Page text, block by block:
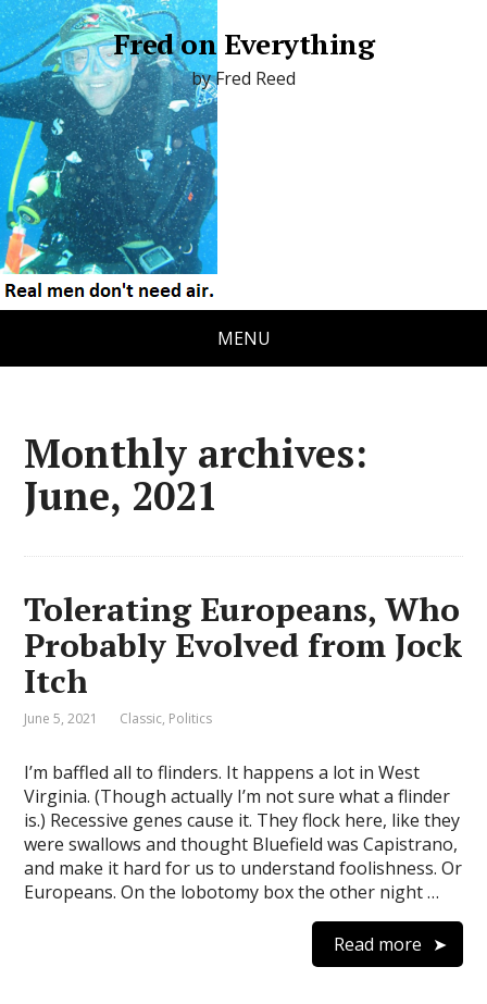
Fred on Everything
by Fred Reed
MENU
Monthly archives:
June, 2021
Tolerating Europeans, Who
Probably Evolved from Jock
Itch
June 5, 2021 Classic, Politics
I’m baffled all to flinders. It happens a lot in West
Virginia. (Though actually I’m not sure what a flinder
is.) Recessive genes cause it. They flock here, like they
were swallows and thought Bluefield was Capistrano,
and make it hard for us to understand foolishness. Or
Europeans. On the lobotomy box the other night …
Read more